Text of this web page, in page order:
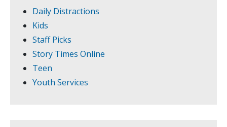
Daily Distractions
Kids
Staff Picks
Story Times Online
Teen
Youth Services